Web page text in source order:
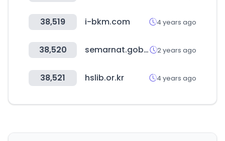
38,519 i-bkm.com 4 years ago
38,520 semarnat.gob.mx 2 years ago
38,521 hslib.or.kr 4 years ago